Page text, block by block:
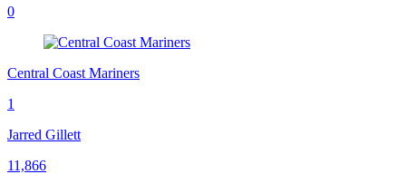
0
Central Coast Mariners
1
Jarred Gillett
11,866